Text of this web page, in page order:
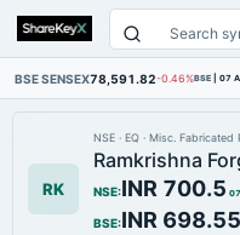
BSE SENSEX78,591.82-0.46%BSE | 07
RK
NSE · EQ · Misc. Fabricated
Ramkrishna
NSE:INR 700.5
BSE:INR 698.55